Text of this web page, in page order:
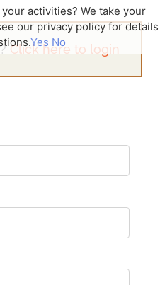
Click here to login
activities? We take your
our privacy policy for details
Yes No